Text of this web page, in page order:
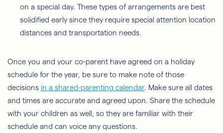
on a special day. These types of arrangements are best
solidified early since they require special attention location
distances and transportation needs.
Once you and your co-parent have agreed on a holiday
schedule for the year, be sure to make note of those
decisions in a shared-parenting calendar. Make sure all dates
and times are accurate and agreed upon. Share the schedule
with your children as well, so they are familiar with their
schedule and can voice any questions.